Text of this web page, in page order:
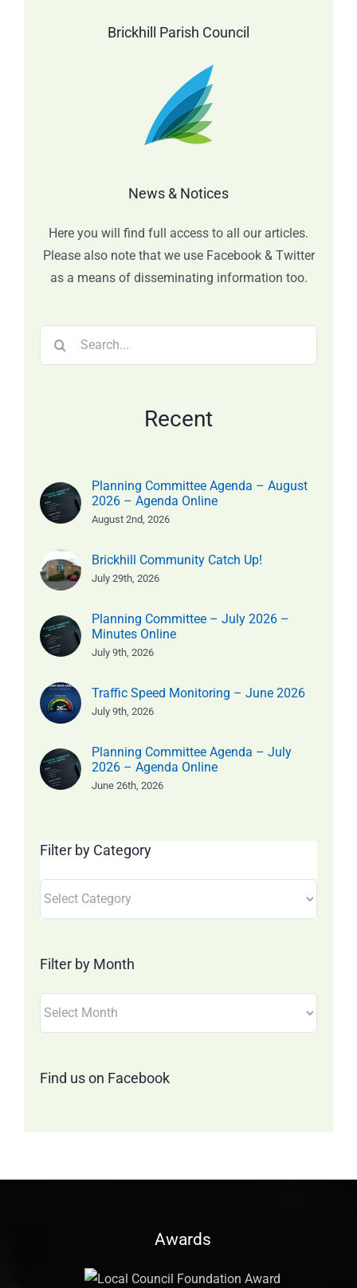
Brickhill Parish Council
News & Notices
Here you will find full access to all our articles.
Please also note that we use Facebook & Twitter
as a means of disseminating information too.
Recent
Planning Committee Agenda – August
2026 – Agenda Online
August 2nd, 2026
Brickhill Community Catch Up!
July 29th, 2026
Planning Committee – July 2026 –
Minutes Online
July 9th, 2026
Traffic Speed Monitoring – June 2026
July 9th, 2026
Planning Committee Agenda – July
2026 – Agenda Online
June 26th, 2026
Filter by Category
Filter by Month
Find us on Facebook
Awards